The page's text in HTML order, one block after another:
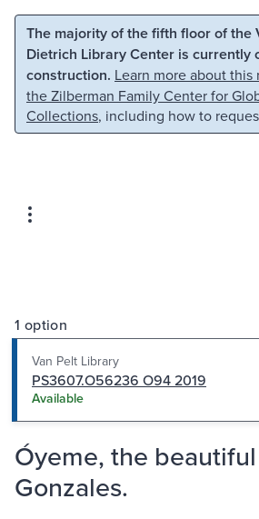
Skip to main content Skip to
The majority of the fifth floor of the
Dietrich Library Center is currently
construction. Learn more about
the Zilberman Family Center for
Collections, including how to
1 option
Van Pelt Library
PS3607.O56236 O94 2019
Available
Óyeme, the
Gonzales.